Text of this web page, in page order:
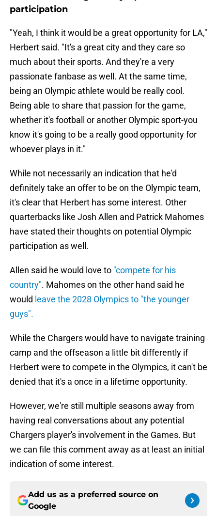
participation
"Yeah, I think it would be a great opportunity for LA,"
Herbert said. "It's a great city and they care so
much about their sports. And they're a very
passionate fanbase as well. At the same time,
being an Olympic athlete would be really cool.
Being able to share that passion for the game,
whether it's football or another Olympic sport-you
know it's going to be a really good opportunity for
whoever plays in it."
While not necessarily an indication that he'd
definitely take an offer to be on the Olympic team,
it's clear that Herbert has some interest. Other
quarterbacks like Josh Allen and Patrick Mahomes
have stated their thoughts on potential Olympic
participation as well.
Allen said he would love to "compete for his
country". Mahomes on the other hand said he
would leave the 2028 Olympics to "the younger
guys".
While the Chargers would have to navigate training
camp and the offseason a little bit differently if
Herbert were to compete in the Olympics, it can't be
denied that it's a once in a lifetime opportunity.
However, we're still multiple seasons away from
having real conversations about any potential
Chargers player's involvement in the Games. But
we can file this comment away as at least an initial
indication of some interest.
Add us as a preferred source on
Google